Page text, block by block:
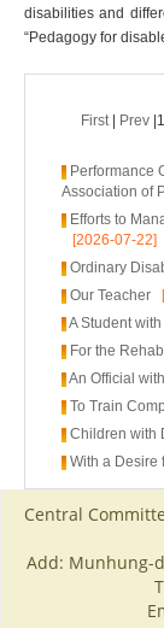
disabilities and
“Pedagogy for
First| Prev
Performance
Association of
Efforts to
[2026-07-22]
Ordinary
Our Teacher
A Student
For the
An Official
To Train
Children with
With a Desire
Central
Add: Munhung-